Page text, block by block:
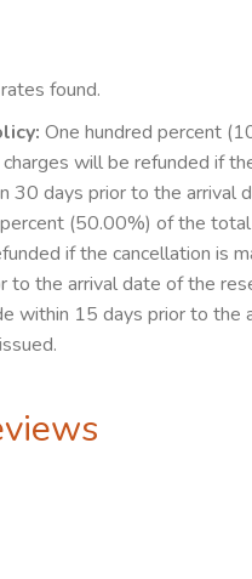
found.
One hundred percent
will be refunded if
30 days prior to the arrival
(50.00%) of the
if the cancellation is
to the arrival date of the
within 15 days prior to the